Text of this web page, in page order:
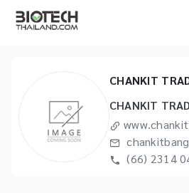
CHANKIT
CHANKIT
(66) 2314